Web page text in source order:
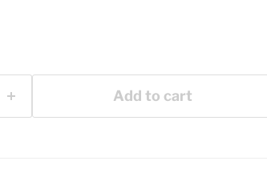
Add to cart